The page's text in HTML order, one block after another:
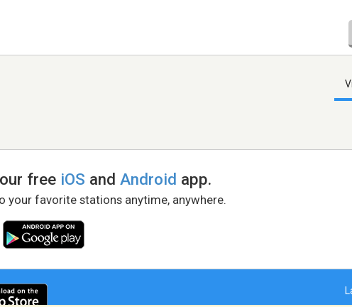
free iOS andAndroid app.
your favorite stations anytime, anywhere.